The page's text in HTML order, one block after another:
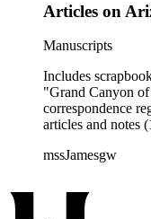
Articles on
Manuscripts
Includes
"Grand Canyon
correspondence
articles and notes
mssJamesgw